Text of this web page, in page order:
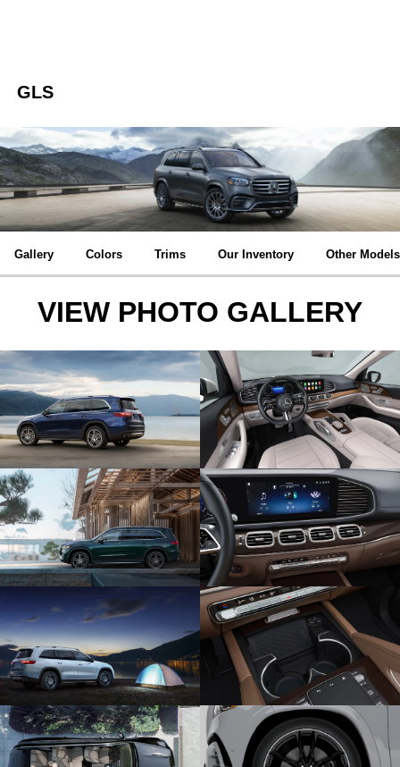
GLS
Gallery Colors Trims Our Inventory Other Models
VIEW PHOTO GALLERY